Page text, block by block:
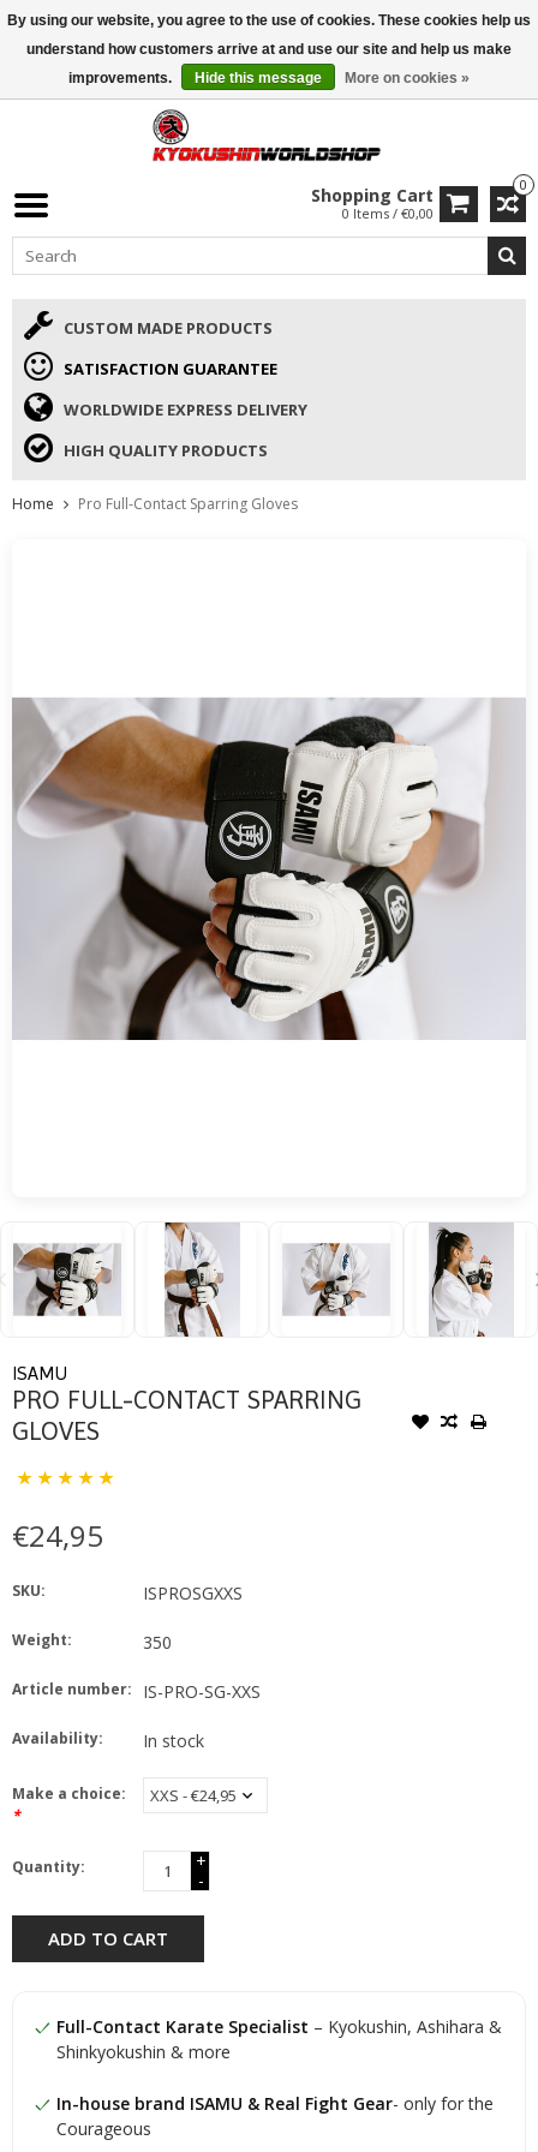
ISAMU SUMMER DEALS• 10% Discount + gift from €169 →
0
Shopping Cart
0 Items / €0,00
CUSTOM MADE PRODUCTS
SATISFACTION GUARANTEE
WORLDWIDE EXPRESS DELIVERY
HIGH QUALITY PRODUCTS
Home Pro Full-Contact Sparring Gloves
ISAMU
PRO FULL-CONTACT SPARRING
GLOVES
€24,95
SKU: ISPROSGXXS
Weight: 350
Article number: IS-PRO-SG-XXS
Availability: In stock
Make a choice:
*
Quantity:
+
-
ADD TO CART
Full-Contact Karate Specialist – Kyokushin, Ashihara &
Shinkyokushin & more
In-house brand ISAMU & Real Fight Gear- only for the
Courageous
By using our website, you agree to the use of cookies. These cookies help us
understand how customers arrive at and use our site and help us make
improvements.
Hide this message More on cookies »